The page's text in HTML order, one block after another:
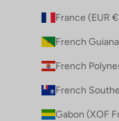
France
Gabon